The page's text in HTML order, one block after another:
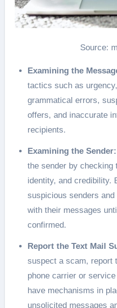
Source:
Examining the
tactics such as
grammatical errors,
offers, and inaccurate
recipients.
Examining the Sender:
the sender by checking
identity, and credibility.
suspicious senders
with their messages
confirmed.
Report the Text Mail
suspect a scam, report
phone carrier or
have mechanisms in
unsolicited messages